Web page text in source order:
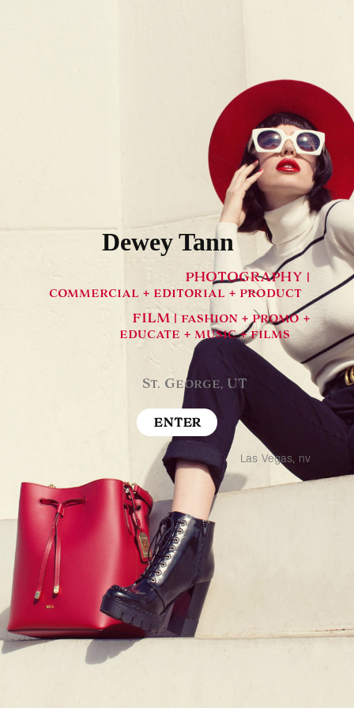
Dewey Tann
PHOTOGRAPHY |
commercial + editorial + product
FILM | fashion + promo +
educate + music + films
St. George, UT
ENTER
Las Vegas, nv